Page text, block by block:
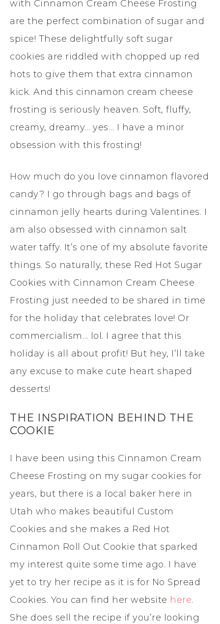
with Cinnamon Cream Cheese Frosting
are the perfect combination of sugar and
spice! These delightfully soft sugar
cookies are riddled with chopped up red
hots to give them that extra cinnamon
kick. And this cinnamon cream cheese
frosting is seriously heaven. Soft, fluffy,
creamy, dreamy… yes… I have a minor
obsession with this frosting!
How much do you love cinnamon flavored
candy? I go through bags and bags of
cinnamon jelly hearts during Valentines. I
am also obsessed with cinnamon salt
water taffy. It’s one of my absolute favorite
things. So naturally, these Red Hot Sugar
Cookies with Cinnamon Cream Cheese
Frosting just needed to be shared in time
for the holiday that celebrates love! Or
commercialism… lol. I agree that this
holiday is all about profit! But hey, I’ll take
any excuse to make cute heart shaped
desserts!
THE INSPIRATION BEHIND THE
COOKIE
I have been using this Cinnamon Cream
Cheese Frosting on my sugar cookies for
years, but there is a local baker here in
Utah who makes beautiful Custom
Cookies and she makes a Red Hot
Cinnamon Roll Out Cookie that sparked
my interest quite some time ago. I have
yet to try her recipe as it is for No Spread
Cookies. You can find her website here.
She does sell the recipe if you’re looking